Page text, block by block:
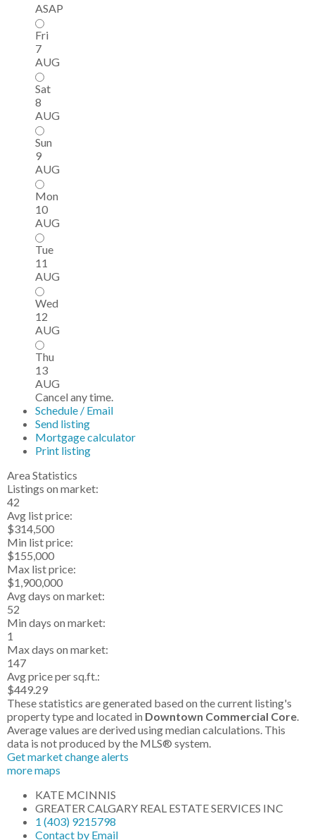
ASAP
Fri
7
AUG
Sat
8
AUG
Sun
9
AUG
Mon
10
AUG
Tue
11
AUG
Wed
12
AUG
Thu
13
AUG
Cancel any time.
Schedule / Email
Send listing
Mortgage calculator
Print listing
Area Statistics
Listings on market:
42
Avg list price:
$314,500
Min list price:
$155,000
Max list price:
$1,900,000
Avg days on market:
52
Min days on market:
1
Max days on market:
147
Avg price per sq.ft.:
$449.29
These statistics are generated based on the current listing's
property type and located in Downtown Commercial Core
Average values are derived using median calculations. This
data is not produced by the MLS® system.
Get market change alerts
more maps
KATE MCINNIS
GREATER CALGARY REAL ESTATE SERVICES INC
1 (403) 9215798
Contact by Email